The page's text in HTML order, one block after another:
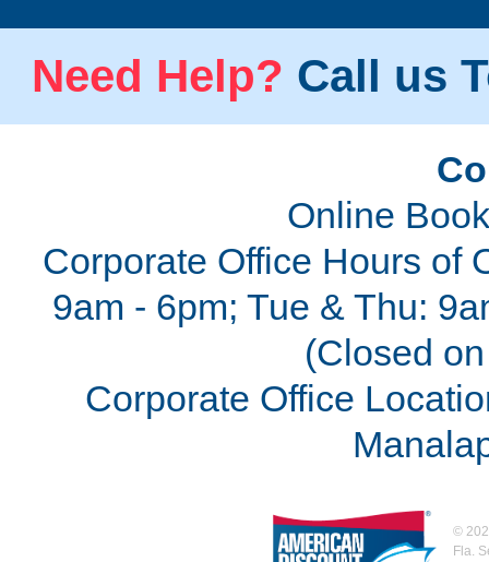
Need Help? Call us
Online
Corporate Office Hours of
9am - 6pm; Tue & Thu:
(Closed
Corporate Office
©
Fla.